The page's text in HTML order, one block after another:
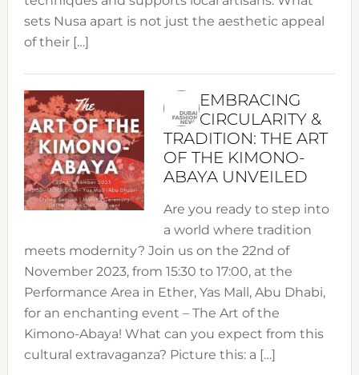
sets Nusa apart is not just the aesthetic appeal
of their […]
EMBRACING
CIRCULARITY &
TRADITION: THE ART
OF THE KIMONO-
ABAYA UNVEILED
Are you ready to step into
a world where tradition
meets modernity? Join us on the 22nd of
November 2023, from 15:30 to 17:00, at the
Performance Area in Ether, Yas Mall, Abu Dhabi,
for an enchanting event – The Art of the
Kimono-Abaya! What can you expect from this
cultural extravaganza? Picture this: a […]